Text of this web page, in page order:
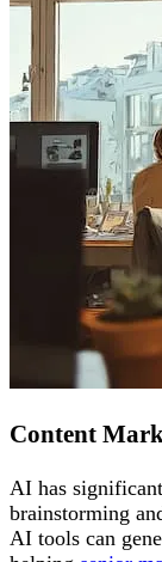
Content
AI has
brainstorming
AI tools can